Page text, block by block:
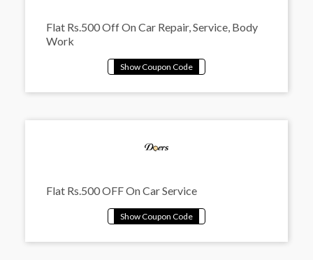
Flat Rs.500 Off On Car Repair, Service, Body
Work
Flat Rs.500 OFF On Car Service